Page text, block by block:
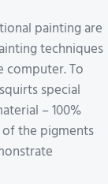
painting are
techniques
To
special
– 100%
of the pigments